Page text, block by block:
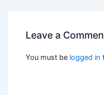
Leave a
You must be logged in